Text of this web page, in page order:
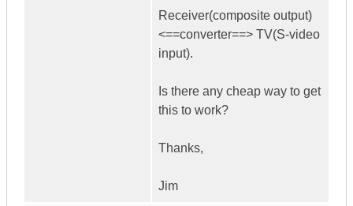
Receiver(composite output)
<==converter==> TV(S-video
input).
Is there any cheap way to get
this to work?
Thanks,
Jim